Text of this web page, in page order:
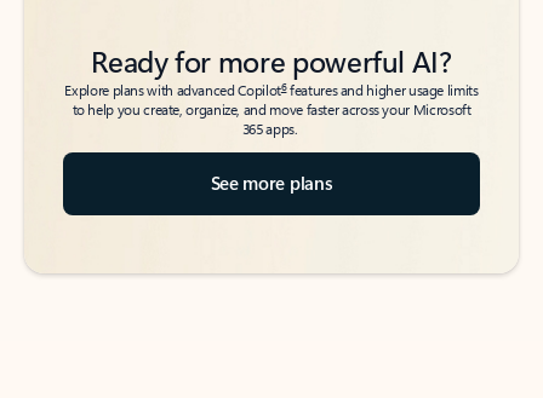
Ready for more powerful AI?
Explore plans with advanced Copilot6features and higher usage limits
to help you create, organize, and move faster across your Microsoft
365 apps.
See more plans